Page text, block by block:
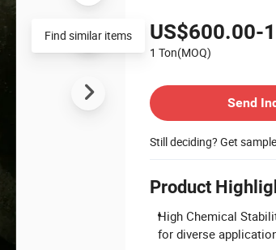
US$600.00-
1 Ton(MOQ)
Send
Still deciding? Get
Product
High Chemical
for diverse
Find similar items